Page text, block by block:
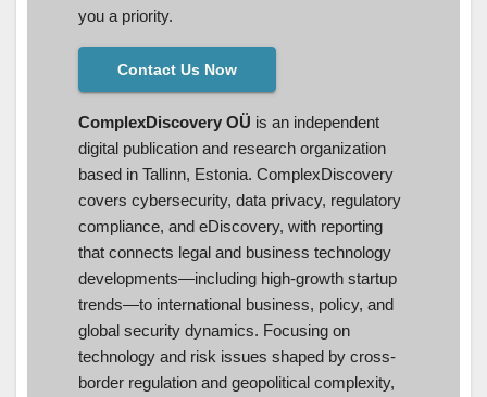
you a priority.
Contact Us Now
ComplexDiscovery OÜ is an independent
digital publication and research organization
based in Tallinn, Estonia. ComplexDiscovery
covers cybersecurity, data privacy, regulatory
compliance, and eDiscovery, with reporting
that connects legal and business technology
developments—including high-growth startup
trends—to international business, policy, and
global security dynamics. Focusing on
technology and risk issues shaped by cross-
border regulation and geopolitical complexity,